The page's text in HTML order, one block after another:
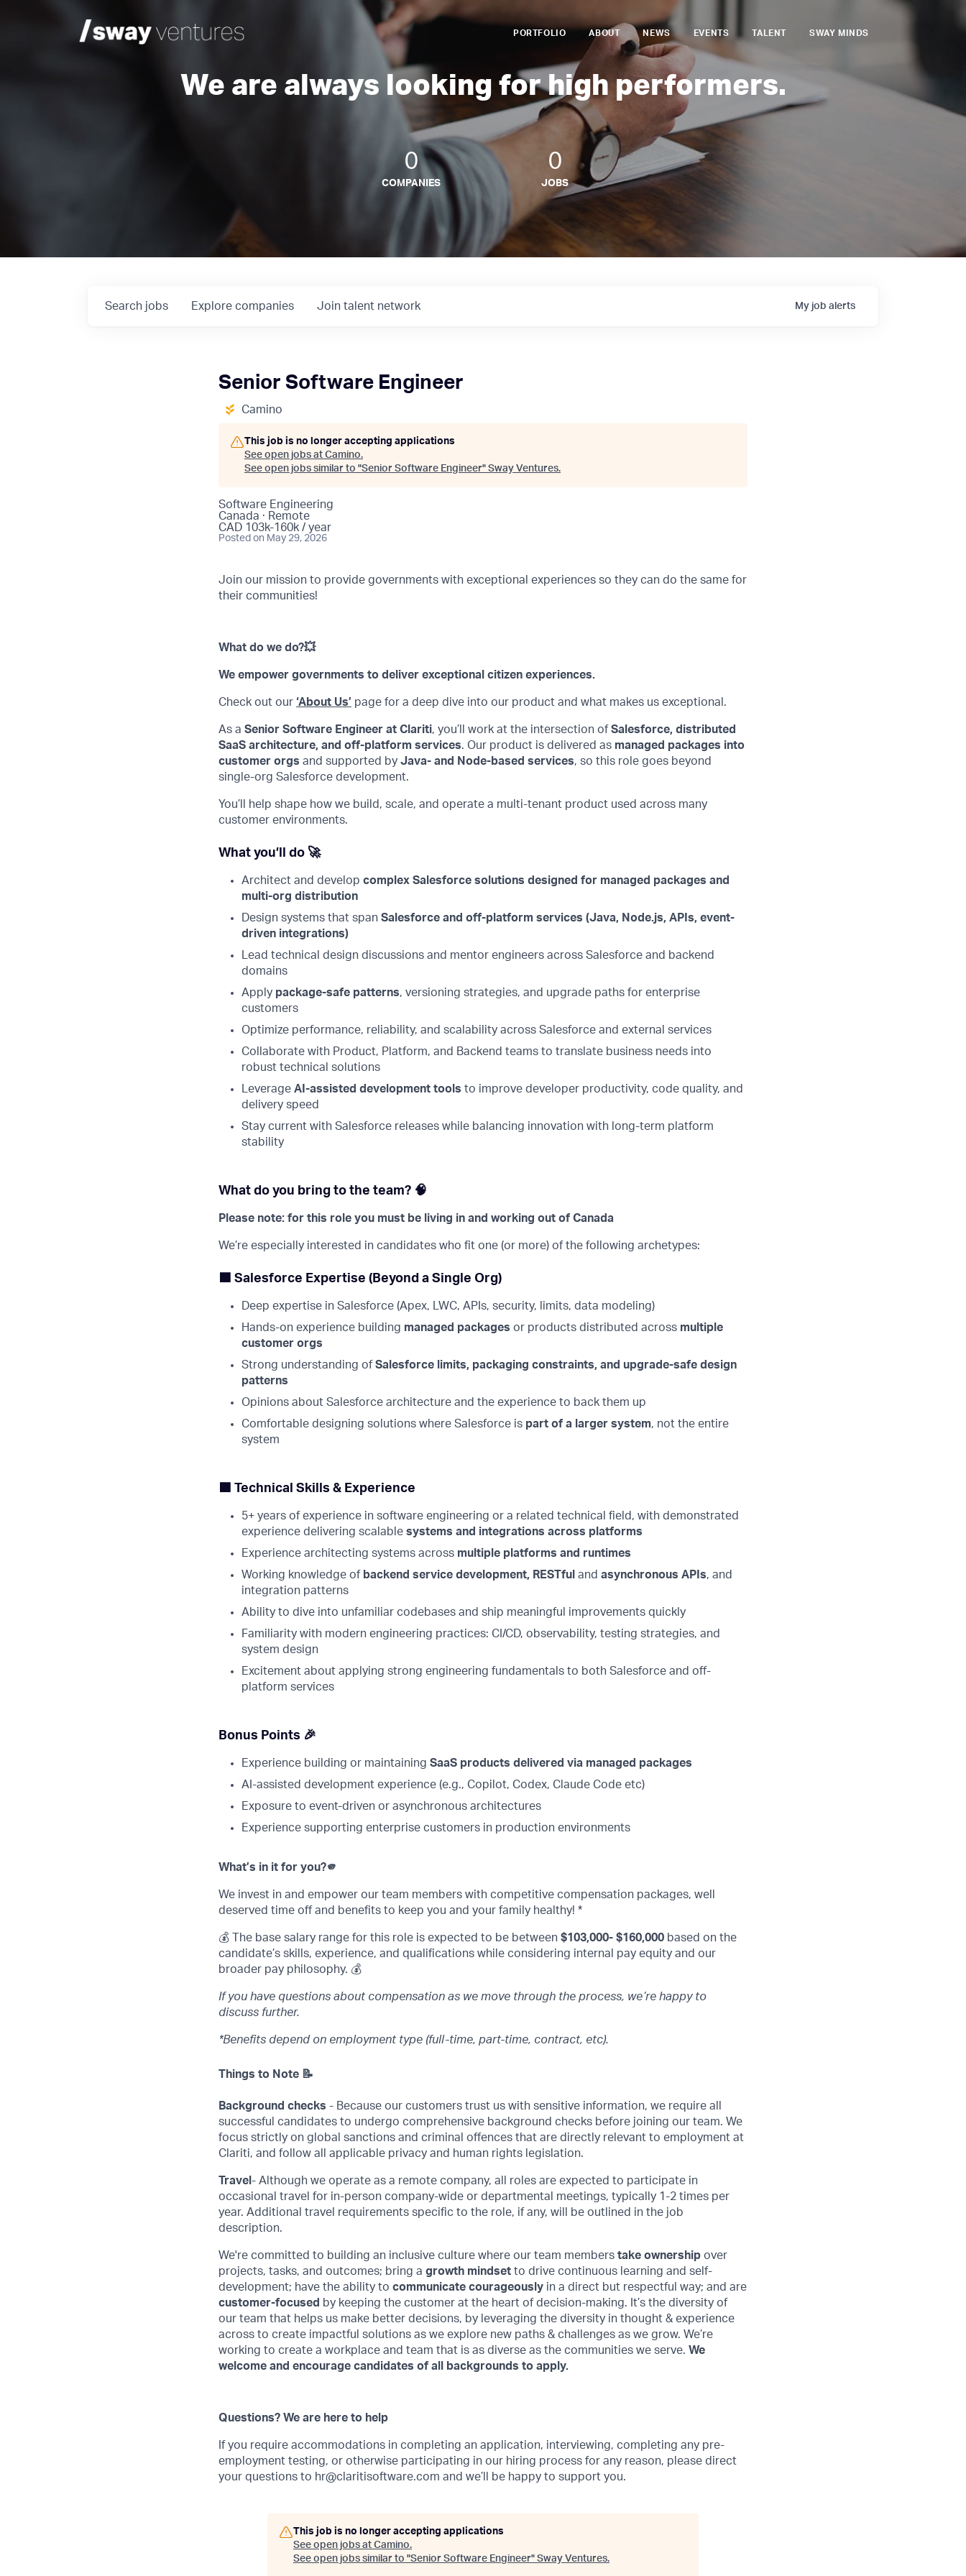
PORTFOLIO ABOUT NEWS EVENTS TALENT SWAY MINDS
We are always looking for high performers.
0
COMPANIES
0
JOBS
Search jobs Explore companies Join talent network My job alerts
Senior Software Engineer
Camino
This job is no longer accepting applications
See open jobs at Camino.
See open jobs similar to "Senior Software Engineer" Sway Ventures.
Software Engineering
Canada · Remote
CAD 103k-160k / year
Posted on May 29, 2026
Join our mission to provide governments with exceptional experiences so they can do the same for
their communities!
What do we do?💥
We empower governments to deliver exceptional citizen experiences.
Check out our ‘About Us’ page for a deep dive into our product and what makes us exceptional.
As a Senior Software Engineer at Clariti, you’ll work at the intersection of Salesforce, distributed
SaaS architecture, and off-platform services. Our product is delivered as managed packages into
customer orgs and supported by Java- and Node-based services, so this role goes beyond
single-org Salesforce development.
You’ll help shape how we build, scale, and operate a multi-tenant product used across many
customer environments.
What you’ll do 🚀
Architect and develop complex Salesforce solutions designed for managed packages and
multi-org distribution
Design systems that span Salesforce and off-platform services (Java, Node.js, APIs, event-
driven integrations)
Lead technical design discussions and mentor engineers across Salesforce and backend
domains
Apply package-safe patterns, versioning strategies, and upgrade paths for enterprise
customers
Optimize performance, reliability, and scalability across Salesforce and external services
Collaborate with Product, Platform, and Backend teams to translate business needs into
robust technical solutions
Leverage AI-assisted development tools to improve developer productivity, code quality, and
delivery speed
Stay current with Salesforce releases while balancing innovation with long-term platform
stability
What do you bring to the team? 🧠
Please note: for this role you must be living in and working out of Canada
We’re especially interested in candidates who fit one (or more) of the following archetypes:
🟦 Salesforce Expertise (Beyond a Single Org)
Deep expertise in Salesforce (Apex, LWC, APIs, security, limits, data modeling)
Hands-on experience building managed packages or products distributed across multiple
customer orgs
Strong understanding of Salesforce limits, packaging constraints, and upgrade-safe design
patterns
Opinions about Salesforce architecture and the experience to back them up
Comfortable designing solutions where Salesforce is part of a larger system, not the entire
system
🟩 Technical Skills & Experience
5+ years of experience in software engineering or a related technical field, with demonstrated
experience delivering scalable systems and integrations across platforms
Experience architecting systems across multiple platforms and runtimes
Working knowledge of backend service development, RESTful and asynchronous APIs, and
integration patterns
Ability to dive into unfamiliar codebases and ship meaningful improvements quickly
Familiarity with modern engineering practices: CI/CD, observability, testing strategies, and
system design
Excitement about applying strong engineering fundamentals to both Salesforce and off-
platform services
Bonus Points 🎉
Experience building or maintaining SaaS products delivered via managed packages
AI-assisted development experience (e.g., Copilot, Codex, Claude Code etc)
Exposure to event-driven or asynchronous architectures
Experience supporting enterprise customers in production environments
What’s in it for you?🫵
We invest in and empower our team members with competitive compensation packages, well
deserved time off and benefits to keep you and your family healthy! *
💰 The base salary range for this role is expected to be between $103,000- $160,000 based on the
candidate’s skills, experience, and qualifications while considering internal pay equity and our
broader pay philosophy. 💰
If you have questions about compensation as we move through the process, we’re happy to
discuss further.
*Benefits depend on employment type (full-time, part-time, contract, etc).
Things to Note 📝
Background checks - Because our customers trust us with sensitive information, we require all
successful candidates to undergo comprehensive background checks before joining our team. We
focus strictly on global sanctions and criminal offences that are directly relevant to employment at
Clariti, and follow all applicable privacy and human rights legislation.
Travel - Although we operate as a remote company, all roles are expected to participate in
occasional travel for in-person company-wide or departmental meetings, typically 1-2 times per
year. Additional travel requirements specific to the role, if any, will be outlined in the job
description.
We're committed to building an inclusive culture where our team members take ownership over
projects, tasks, and outcomes; bring a growth mindset to drive continuous learning and self-
development; have the ability to communicate courageously in a direct but respectful way; and are
customer-focused by keeping the customer at the heart of decision-making. It’s the diversity of
our team that helps us make better decisions, by leveraging the diversity in thought & experience
across to create impactful solutions as we explore new paths & challenges as we grow. We’re
working to create a workplace and team that is as diverse as the communities we serve. We
welcome and encourage candidates of all backgrounds to apply.
Questions? We are here to help
If you require accommodations in completing an application, interviewing, completing any pre-
employment testing, or otherwise participating in our hiring process for any reason, please direct
your questions to hr@claritisoftware.com and we’ll be happy to support you.
This job is no longer accepting applications
See open jobs at Camino.
See open jobs similar to "Senior Software Engineer" Sway Ventures.